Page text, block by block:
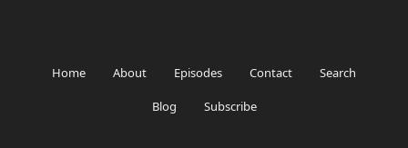
Home About Episodes Contact Search
Blog Subscribe